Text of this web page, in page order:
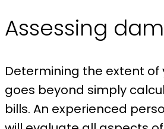
Assessing
Determining the extent
goes beyond simply
bills. An experienced